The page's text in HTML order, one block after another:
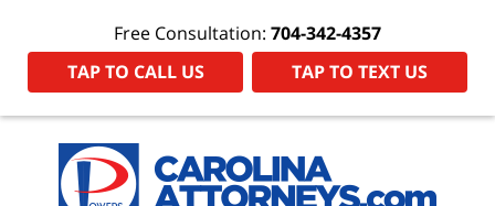
Free Consultation: 704-342-4357
TAP TO CALL US
TAP TO TEXT US